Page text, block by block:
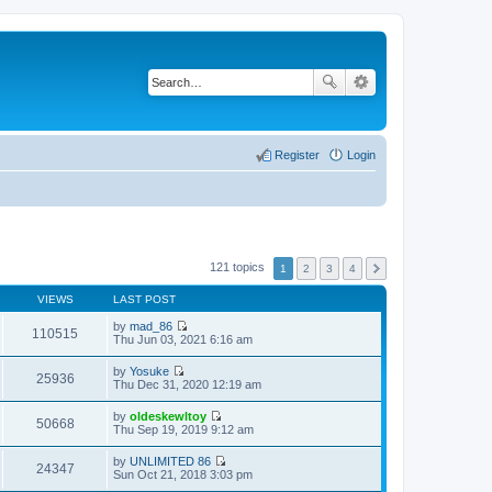
Login
Register
121 topics 1 2 3 4
VIEWS LAST POST
110515 by mad_86
V
t
h
e
l
t
e
s
Thu Jun 03, 2021 6:16 am
25936 by Yosuke
V
w
t
h
e
l
Thu Dec 31, 2020 12:19 am
50668 by oldeskewltoy
V
e
w
t
Thu Sep 19, 2019 9:12 am
24347 by UNLIMITED 86
V
Sun Oct 21, 2018 3:03 pm